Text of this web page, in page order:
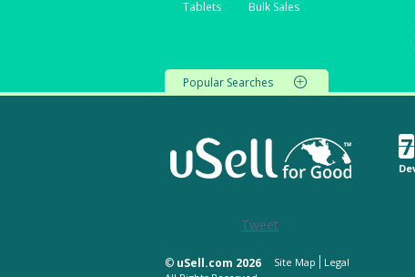
Tablets
Bulk Sales
Popular Searches
7
Tweet
© uSell.com 2026 Site Map
Legal